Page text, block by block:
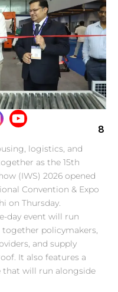
8
logistics, and
as the 15th
(IWS) 2026 opened
Convention & Expo
on Thursday.
day event will run
policymakers,
and supply
It also features a
that will run alongside